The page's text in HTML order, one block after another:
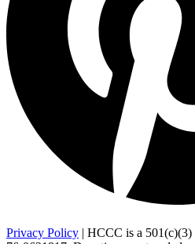
Privacy Policy | HCCC is a